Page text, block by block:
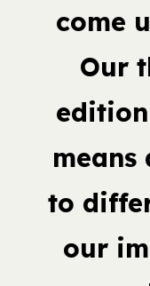
come
Our
to
our